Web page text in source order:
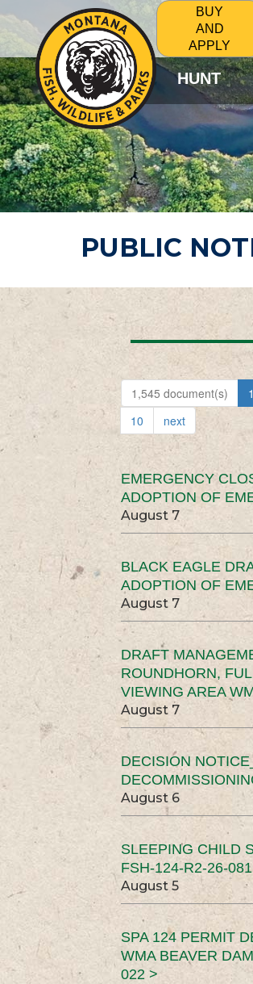
BUY
AND
APPLY
HUNT
PUBLIC
1,545 document(s) 1
10
next
EMERGENCY
ADOPTION OF
August 7
BLACK EAGLE
ADOPTION OF
August 7
DRAFT
ROUNDHORN,
VIEWING AREA
August 7
DECISION
August 6
SLEEPING CHILD
FSH-124-R2-26-
August 5
SPA 124 PERMIT
WMA BEAVER
022 >